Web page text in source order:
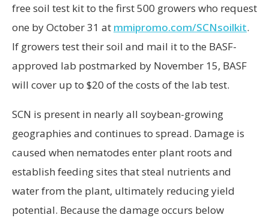
free soil test kit to the first 500 growers who request
one by October 31 at mmipromo.com/SCNsoilkit.
If growers test their soil and mail it to the BASF-
approved lab postmarked by November 15, BASF
will cover up to $20 of the costs of the lab test.
SCN is present in nearly all soybean-growing
geographies and continues to spread. Damage is
caused when nematodes enter plant roots and
establish feeding sites that steal nutrients and
water from the plant, ultimately reducing yield
potential. Because the damage occurs below